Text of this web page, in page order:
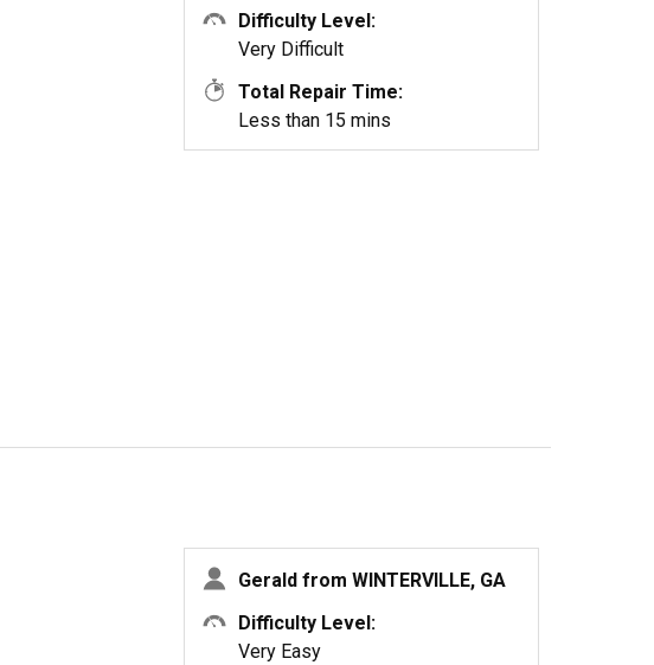
Difficulty Level:
Very Difficult
Total Repair Time:
Less than 15 mins
Gerald from WINTERVILLE, GA
Difficulty Level:
Very Easy